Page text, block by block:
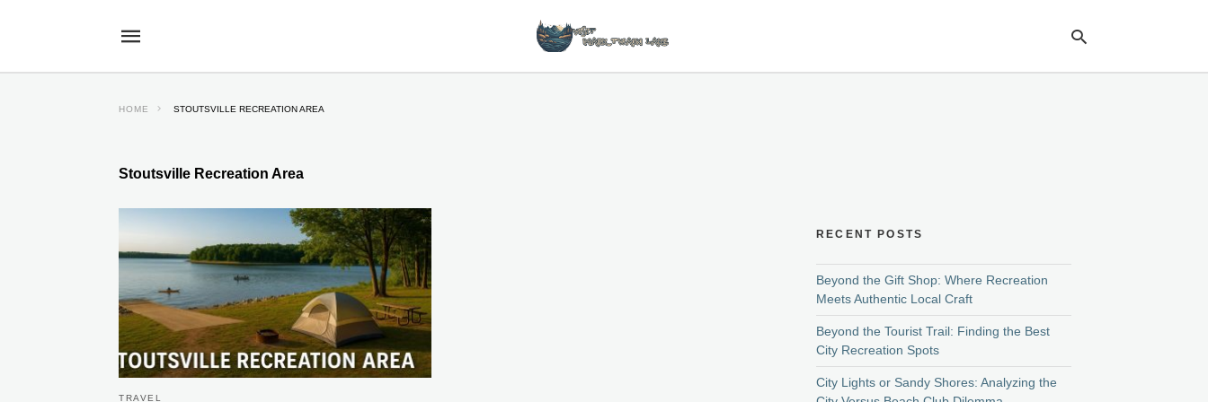
HOME STOUTSVILLE RECREATION AREA
Stoutsville Recreation Area
TRAVEL
RECENT POSTS
Beyond the Gift Shop: Where Recreation
Meets Authentic Local Craft
Beyond the Tourist Trail: Finding the Best
City Recreation Spots
City Lights or Sandy Shores: Analyzing the